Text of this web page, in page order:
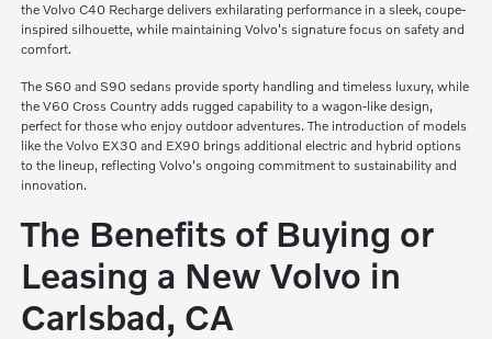
the Volvo C40 Recharge delivers exhilarating performance in a sleek, coupe-
inspired silhouette, while maintaining Volvo's signature focus on safety and
comfort.
The S60 and S90 sedans provide sporty handling and timeless luxury, while
the V60 Cross Country adds rugged capability to a wagon-like design,
perfect for those who enjoy outdoor adventures. The introduction of models
like the Volvo EX30 and EX90 brings additional electric and hybrid options
to the lineup, reflecting Volvo's ongoing commitment to sustainability and
innovation.
The Benefits of Buying or
Leasing a New Volvo in
Carlsbad, CA